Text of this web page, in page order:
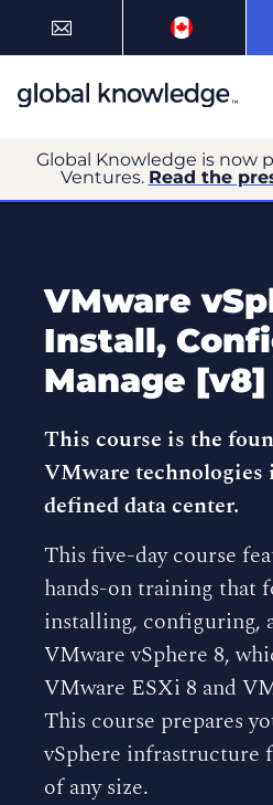
Global Knowledge is now
Ventures. Read the
VMware
Install,
Manage [v8]
This course is the
VMware technologies
defined data center.
This five-day course
hands-on training that
installing, configuring,
VMware vSphere 8,
VMware ESXi 8 and
This course prepares
vSphere infrastructure
of any size.